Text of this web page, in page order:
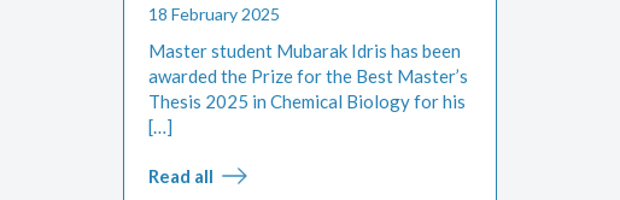
18 February 2025
Master student Mubarak Idris has been
awarded the Prize for the Best Master’s
Thesis 2025 in Chemical Biology for his
[…]
Read all